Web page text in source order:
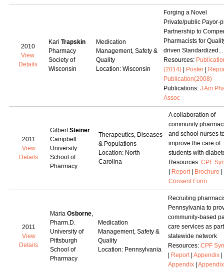
2010
View
Details
Kari Trapskin
Pharmacy
Society of
Wisconsin
Medication
Management, Safety &
Quality
Location: Wisconsin
Forging a Novel
Private/public Payor-
Partnership to
Pharmacists for
driven Standardized...
Resources:
(2014)| Poster|
Publication(2008)
Publications: J Am
Assoc
2011
View
Details
GilbertSteiner
Campbell
University
School of
Pharmacy
Therapeutics, Diseases
& Populations
Location: North
Carolina
A collaboration of
community
and school nurses
improve the care of
students with
Resources: CPF
Report| Brochure
Consent Form
2011
View
Details
Maria Osborne,
Pharm.D.
University of
Pittsburgh
School of
Pharmacy
Medication
Management, Safety &
Quality
Location: Pennsylvania
Recruiting
Pennsylvania to
community-based
care services as
statewide network
Resources: CPF
Report| Appendix|
Appendix| Appendix